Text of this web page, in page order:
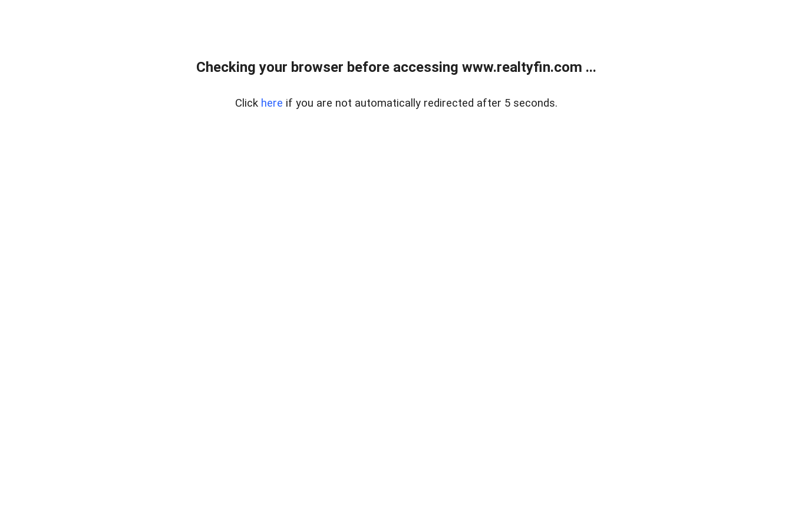
Checking your browser before accessing www.realtyfin.com ...
Click here if you are not automatically redirected after 5 seconds.